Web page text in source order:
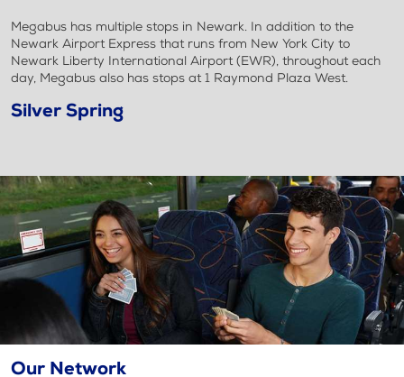
Megabus has multiple stops in Newark. In addition to the
Newark Airport Express that runs from New York City to
Newark Liberty International Airport (EWR), throughout each
day, Megabus also has stops at 1 Raymond Plaza West.
Silver Spring
Our Network